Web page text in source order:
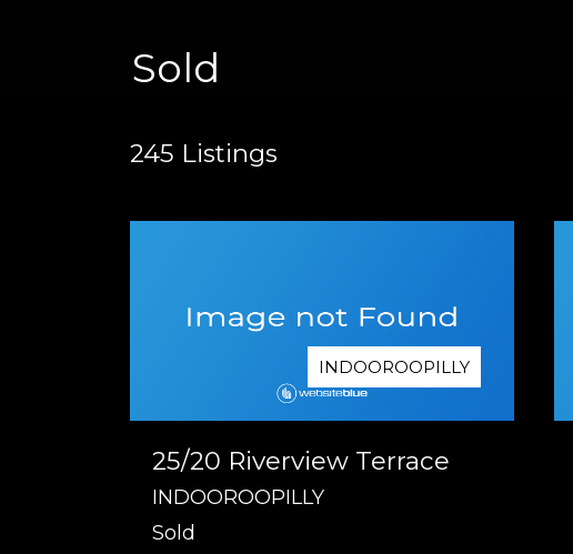
Sold
245 Listings
INDOOROOPILLY
25/20 Riverview Terrace
INDOOROOPILLY
Sold